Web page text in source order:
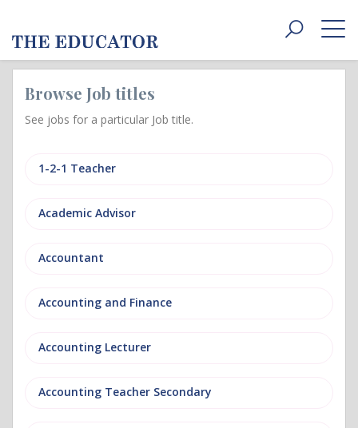
Toggle
Browse Job titles
See jobs for a particular Job title.
1-2-1 Teacher
Academic Advisor
Accountant
Accounting and Finance
Accounting Lecturer
Accounting Teacher Secondary